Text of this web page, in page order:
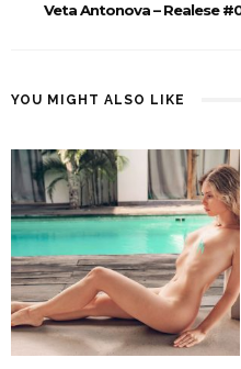
Veta Antonova – Realese
YOU MIGHT ALSO LIKE